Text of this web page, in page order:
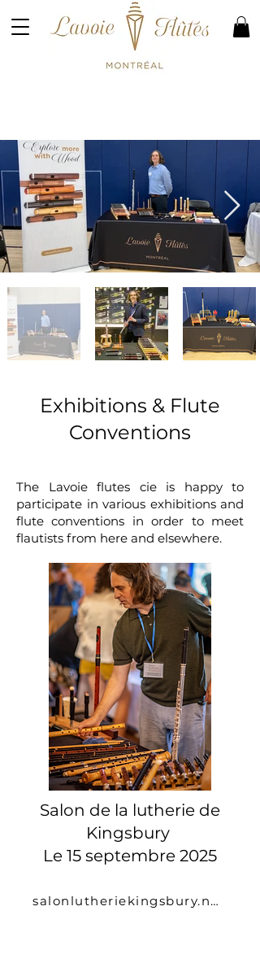
Exhibitions & Flute
Conventions
The Lavoie flutes cie is happy to
participate in various exhibitions and
flute conventions in order to meet
flautists from here and elsewhere.
Salon de la lutherie de
Kingsbury
Le 15 septembre 2025
salonlutheriekingsbury.net